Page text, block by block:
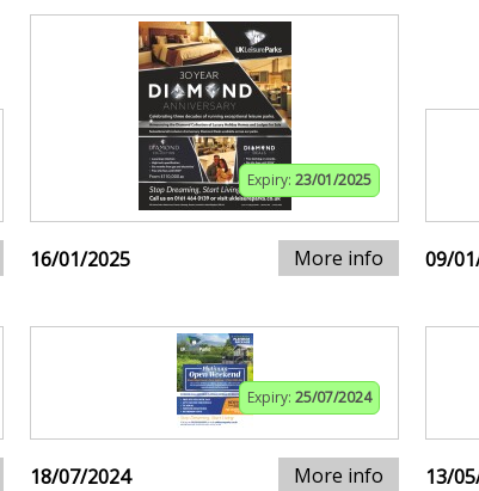
Expiry: 23/01/2025
16/01/2025 More info 09/
Expiry: 25/07/2024
18/07/2024 More info 13/